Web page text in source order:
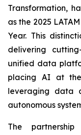
Transformation,
as the 2025
Year. This
delivering
unified data
placing AI at
leveraging data
autonomous
The